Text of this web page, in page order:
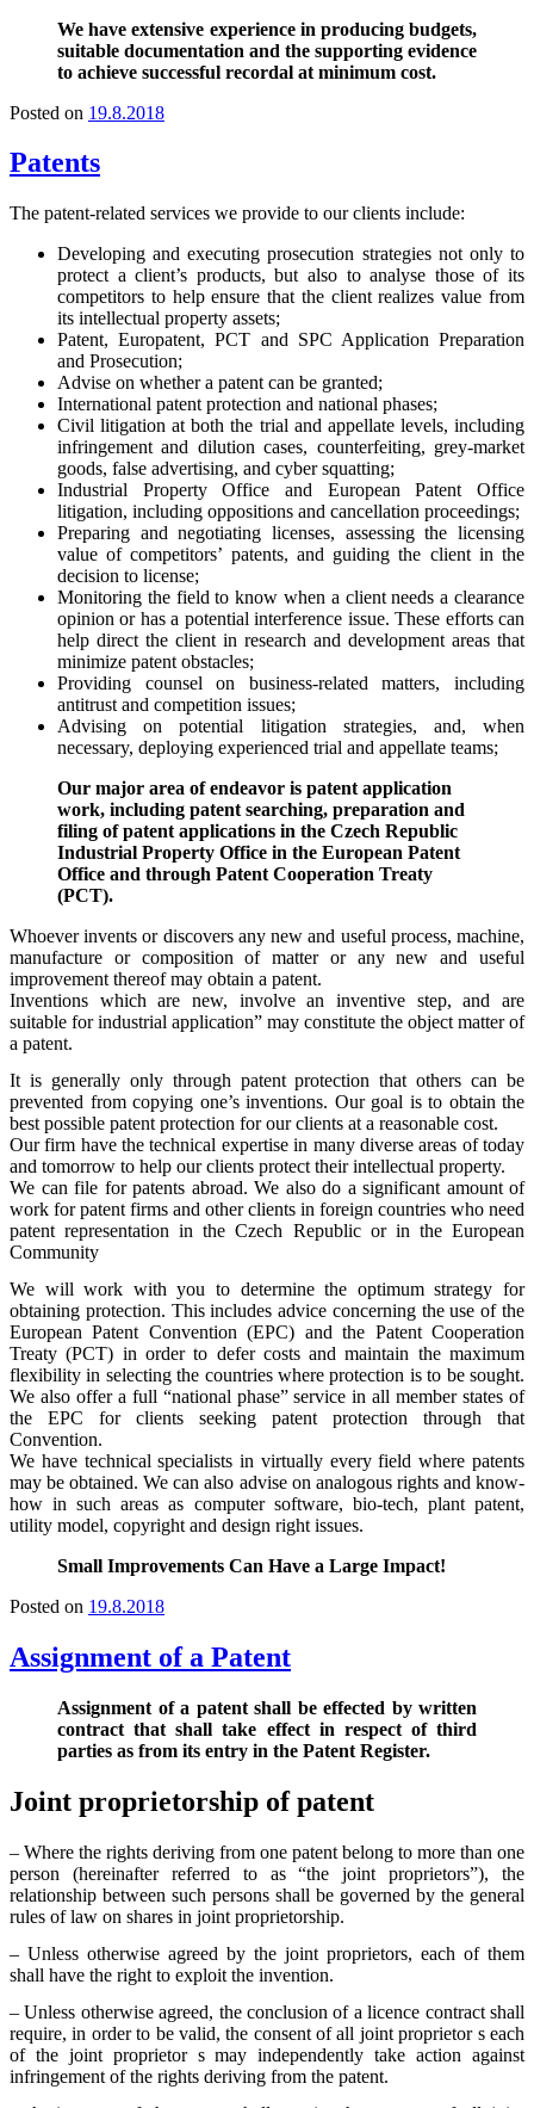
We have extensive experience in producing budgets,
suitable documentation and the supporting evidence
to achieve successful recordal at minimum cost.
Posted on 19.8.2018
Patents
The patent-related services we provide to our clients include:
Developing and executing prosecution strategies not only to
protect a client’s products, but also to analyse those of its
competitors to help ensure that the client realizes value from
its intellectual property assets;
Patent, Europatent, PCT and SPC Application Preparation
and Prosecution;
Advise on whether a patent can be granted;
International patent protection and national phases;
Civil litigation at both the trial and appellate levels, including
infringement and dilution cases, counterfeiting, grey-market
goods, false advertising, and cyber squatting;
Industrial Property Office and European Patent Office
litigation, including oppositions and cancellation proceedings;
Preparing and negotiating licenses, assessing the licensing
value of competitors’ patents, and guiding the client in the
decision to license;
Monitoring the field to know when a client needs a clearance
opinion or has a potential interference issue. These efforts can
help direct the client in research and development areas that
minimize patent obstacles;
Providing counsel on business-related matters, including
antitrust and competition issues;
Advising on potential litigation strategies, and, when
necessary, deploying experienced trial and appellate teams;
Our major area of endeavor is patent application
work, including patent searching, preparation and
filing of patent applications in the Czech Republic
Industrial Property Office in the European Patent
Office and through Patent Cooperation Treaty
(PCT).
Whoever invents or discovers any new and useful process, machine,
manufacture or composition of matter or any new and useful
improvement thereof may obtain a patent.
Inventions which are new, involve an inventive step, and are
suitable for industrial application” may constitute the object matter of
a patent.
It is generally only through patent protection that others can be
prevented from copying one’s inventions. Our goal is to obtain the
best possible patent protection for our clients at a reasonable cost.
Our firm have the technical expertise in many diverse areas of today
and tomorrow to help our clients protect their intellectual property.
We can file for patents abroad. We also do a significant amount of
work for patent firms and other clients in foreign countries who need
patent representation in the Czech Republic or in the European
Community
We will work with you to determine the optimum strategy for
obtaining protection. This includes advice concerning the use of the
European Patent Convention (EPC) and the Patent Cooperation
Treaty (PCT) in order to defer costs and maintain the maximum
flexibility in selecting the countries where protection is to be sought.
We also offer a full “national phase” service in all member states of
the EPC for clients seeking patent protection through that
Convention.
We have technical specialists in virtually every field where patents
may be obtained. We can also advise on analogous rights and know-
how in such areas as computer software, bio-tech, plant patent,
utility model, copyright and design right issues.
Small Improvements Can Have a Large Impact!
Posted on 19.8.2018
Assignment of a Patent
Assignment of a patent shall be effected by written
contract that shall take effect in respect of third
parties as from its entry in the Patent Register.
Joint proprietorship of patent
– Where the rights deriving from one patent belong to more than one
person (hereinafter referred to as “the joint proprietors”), the
relationship between such persons shall be governed by the general
rules of law on shares in joint proprietorship.
– Unless otherwise agreed by the joint proprietors, each of them
shall have the right to exploit the invention.
– Unless otherwise agreed, the conclusion of a licence contract shall
require, in order to be valid, the consent of all joint proprietor s each
of the joint proprietor s may independently take action against
infringement of the rights deriving from the patent.